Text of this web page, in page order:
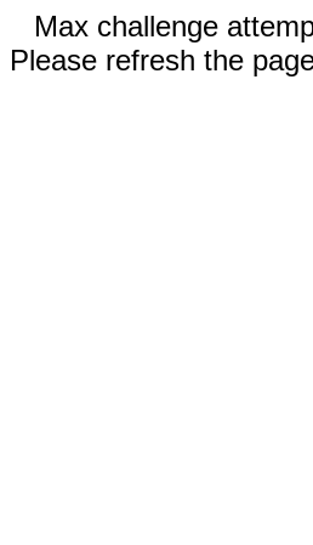
Max challenge
Please refresh the